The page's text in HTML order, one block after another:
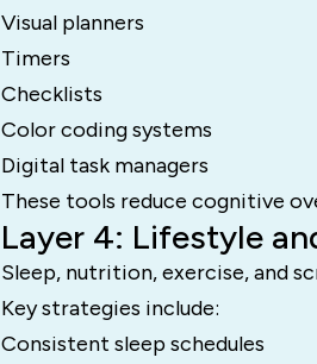
Visual planners
Timers
Checklists
Color coding systems
Digital task managers
These tools reduce cognitive
Layer 4: Lifestyle
Sleep, nutrition, exercise, and
Key strategies include:
Consistent sleep schedules